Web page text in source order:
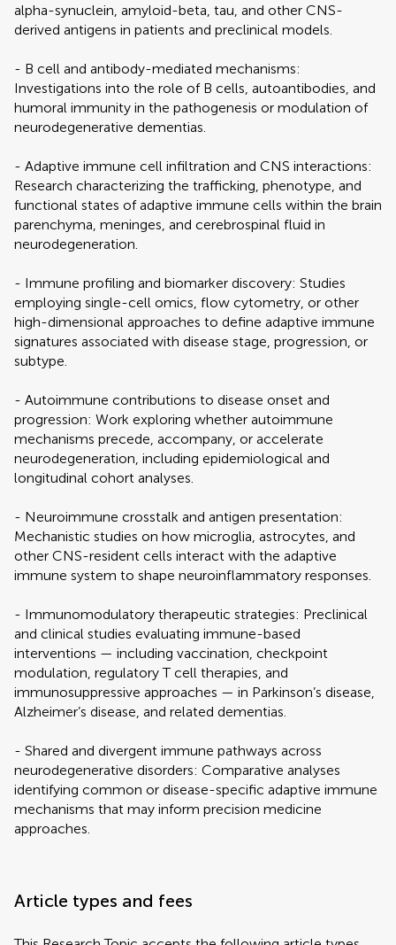
alpha-synuclein, amyloid-beta, tau, and other CNS-
derived antigens in patients and preclinical models.
- B cell and antibody-mediated mechanisms:
Investigations into the role of B cells, autoantibodies, and
humoral immunity in the pathogenesis or modulation of
neurodegenerative dementias.
- Adaptive immune cell infiltration and CNS interactions:
Research characterizing the trafficking, phenotype, and
functional states of adaptive immune cells within the brain
parenchyma, meninges, and cerebrospinal fluid in
neurodegeneration.
- Immune profiling and biomarker discovery: Studies
employing single-cell omics, flow cytometry, or other
high-dimensional approaches to define adaptive immune
signatures associated with disease stage, progression, or
subtype.
- Autoimmune contributions to disease onset and
progression: Work exploring whether autoimmune
mechanisms precede, accompany, or accelerate
neurodegeneration, including epidemiological and
longitudinal cohort analyses.
- Neuroimmune crosstalk and antigen presentation:
Mechanistic studies on how microglia, astrocytes, and
other CNS-resident cells interact with the adaptive
immune system to shape neuroinflammatory responses.
- Immunomodulatory therapeutic strategies: Preclinical
and clinical studies evaluating immune-based
interventions — including vaccination, checkpoint
modulation, regulatory T cell therapies, and
immunosuppressive approaches — in Parkinson’s disease,
Alzheimer’s disease, and related dementias.
- Shared and divergent immune pathways across
neurodegenerative disorders: Comparative analyses
identifying common or disease-specific adaptive immune
mechanisms that may inform precision medicine
approaches.
Article types and fees